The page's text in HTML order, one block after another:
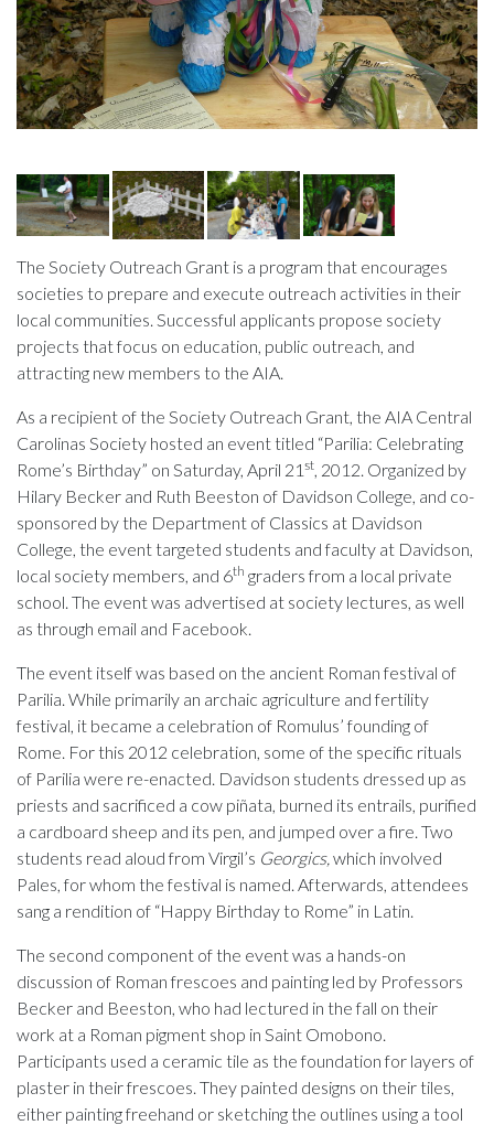
The Society Outreach Grant is a program that encourages
societies to prepare and execute outreach activities in their
local communities. Successful applicants propose society
projects that focus on education, public outreach, and
attracting new members to the AIA.
As a recipient of the Society Outreach Grant, the AIA Central
Carolinas Society hosted an event titled “Parilia: Celebrating
Rome’s Birthday” on Saturday, April 21 st , 2012. Organized by
Hilary Becker and Ruth Beeston of Davidson College, and co-
sponsored by the Department of Classics at Davidson
College, the event targeted students and faculty at Davidson,
local society members, and 6th graders from a local private
school. The event was advertised at society lectures, as well
as through email and Facebook.
The event itself was based on the ancient Roman festival of
Parilia. While primarily an archaic agriculture and fertility
festival, it became a celebration of Romulus’ founding of
Rome. For this 2012 celebration, some of the specific rituals
of Parilia were re-enacted. Davidson students dressed up as
priests and sacrificed a cow piñata, burned its entrails, purified
a cardboard sheep and its pen, and jumped over a fire. Two
students read aloud from Virgil’s Georgics, which involved
Pales, for whom the festival is named. Afterwards, attendees
sang a rendition of “Happy Birthday to Rome” in Latin.
The second component of the event was a hands-on
discussion of Roman frescoes and painting led by Professors
Becker and Beeston, who had lectured in the fall on their
work at a Roman pigment shop in Saint Omobono.
Participants used a ceramic tile as the foundation for layers of
plaster in their frescoes. They painted designs on their tiles,
either painting freehand or sketching the outlines using a tool